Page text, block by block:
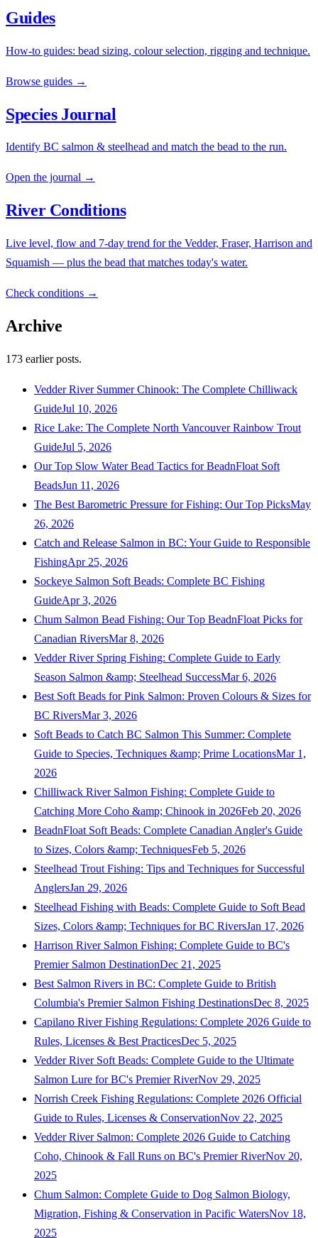
Guides
How-to guides: bead sizing, colour selection, rigging and technique.
Browse guides →
Species Journal
Identify BC salmon & steelhead and match the bead to the run.
Open the journal →
River Conditions
Live level, flow and 7-day trend for the Vedder, Fraser, Harrison and
Squamish — plus the bead that matches today's water.
Check conditions →
Archive
173 earlier posts.
Vedder River Summer Chinook: The Complete Chilliwack
GuideJul 10, 2026
Rice Lake: The Complete North Vancouver Rainbow Trout
GuideJul 5, 2026
Our Top Slow Water Bead Tactics for BeadnFloat Soft
BeadsJun 11, 2026
The Best Barometric Pressure for Fishing: Our Top PicksMay
26, 2026
Catch and Release Salmon in BC: Your Guide to Responsible
FishingApr 25, 2026
Sockeye Salmon Soft Beads: Complete BC Fishing
GuideApr 3, 2026
Chum Salmon Bead Fishing: Our Top BeadnFloat Picks for
Canadian RiversMar 8, 2026
Vedder River Spring Fishing: Complete Guide to Early
Season Salmon &amp; Steelhead SuccessMar 6, 2026
Best Soft Beads for Pink Salmon: Proven Colours & Sizes for
BC RiversMar 3, 2026
Soft Beads to Catch BC Salmon This Summer: Complete
Guide to Species, Techniques &amp; Prime LocationsMar 1,
2026
Chilliwack River Salmon Fishing: Complete Guide to
Catching More Coho &amp; Chinook in 2026Feb 20, 2026
BeadnFloat Soft Beads: Complete Canadian Angler's Guide
to Sizes, Colors &amp; TechniquesFeb 5, 2026
Steelhead Trout Fishing: Tips and Techniques for Successful
AnglersJan 29, 2026
Steelhead Fishing with Beads: Complete Guide to Soft Bead
Sizes, Colors &amp; Techniques for BC RiversJan 17, 2026
Harrison River Salmon Fishing: Complete Guide to BC's
Premier Salmon DestinationDec 21, 2025
Best Salmon Rivers in BC: Complete Guide to British
Columbia's Premier Salmon Fishing DestinationsDec 8, 2025
Capilano River Fishing Regulations: Complete 2026 Guide to
Rules, Licenses & Best PracticesDec 5, 2025
Vedder River Soft Beads: Complete Guide to the Ultimate
Salmon Lure for BC's Premier RiverNov 29, 2025
Norrish Creek Fishing Regulations: Complete 2026 Official
Guide to Rules, Licenses & ConservationNov 22, 2025
Vedder River Salmon: Complete 2026 Guide to Catching
Coho, Chinook & Fall Runs on BC's Premier RiverNov 20,
2025
Chum Salmon: Complete Guide to Dog Salmon Biology,
Migration, Fishing & Conservation in Pacific WatersNov 18,
2025